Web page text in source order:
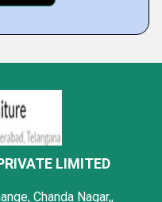
LIMITED
Chanda Nagar,,